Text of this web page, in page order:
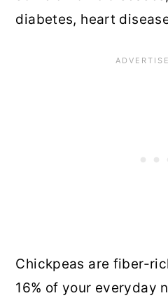
diabetes, heart
Chickpeas are fiber-
16% of your everyday